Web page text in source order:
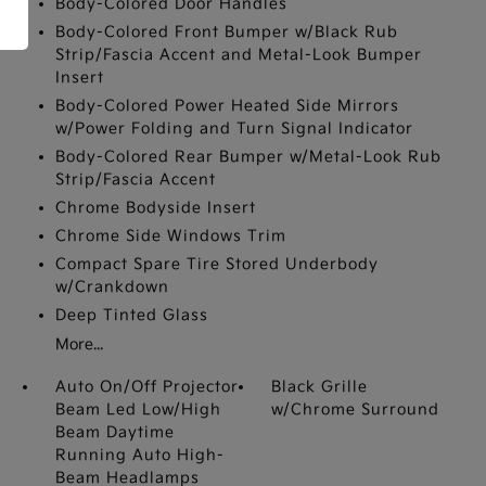
Body-Colored Door Handles
Body-Colored Front Bumper w/Black Rub
Strip/Fascia Accent and Metal-Look Bumper
Insert
Body-Colored Power Heated Side Mirrors
w/Power Folding and Turn Signal Indicator
Body-Colored Rear Bumper w/Metal-Look Rub
Strip/Fascia Accent
Chrome Bodyside Insert
Chrome Side Windows Trim
Compact Spare Tire Stored Underbody
w/Crankdown
Deep Tinted Glass
More...
Auto On/Off Projector
Beam Led Low/High
Beam Daytime
Running Auto High-
Beam Headlamps
Black Grille
w/Chrome Surround